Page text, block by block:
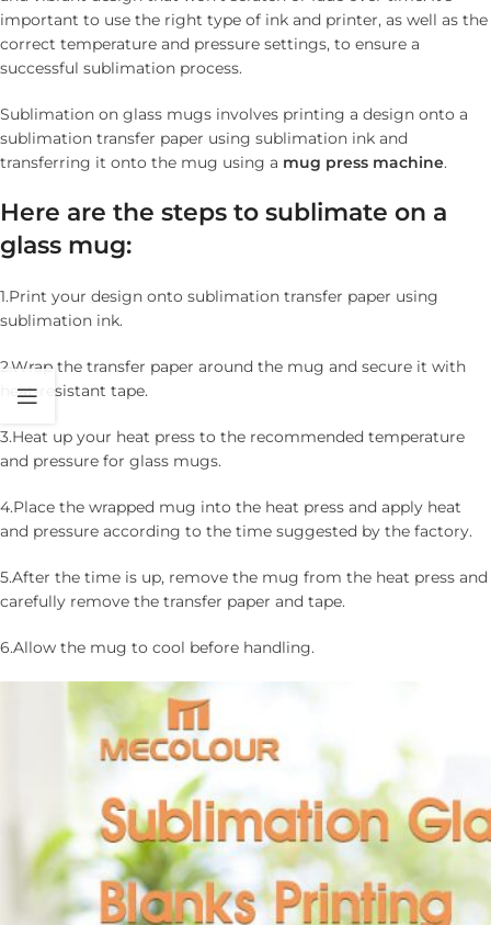
important to use the right type of ink and printer, as well as the
correct temperature and pressure settings, to ensure a
successful sublimation process.
Sublimation on glass mugs involves printing a design onto a
sublimation transfer paper using sublimation ink and
transferring it onto the mug using a mug press machine.
Here are the steps to sublimate on a
glass mug:
1.Print your design onto sublimation transfer paper using
sublimation ink.
2.Wrap the transfer paper around the mug and secure it with
heat-resistant tape.
3.Heat up your heat press to the recommended temperature
and pressure for glass mugs.
4.Place the wrapped mug into the heat press and apply heat
and pressure according to the time suggested by the factory.
5.After the time is up, remove the mug from the heat press and
carefully remove the transfer paper and tape.
6.Allow the mug to cool before handling.